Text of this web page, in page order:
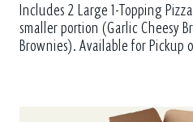
Includes 2 Large 1-Topping
smaller portion (Garlic Cheesy
Brownies). Available for Pickup